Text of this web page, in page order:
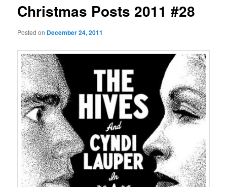
content
Christmas Posts 2011 #28
Posted on December 24, 2011